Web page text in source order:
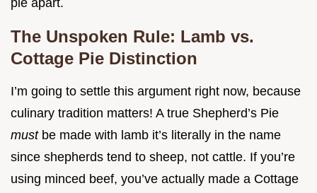
pie apart.
The Unspoken Rule: Lamb vs.
Cottage Pie Distinction
I’m going to settle this argument right now, because
culinary tradition matters! A true Shepherd’s Pie
must be made with lamb it’s literally in the name
since shepherds tend to sheep, not cattle. If you’re
using minced beef, you’ve actually made a Cottage